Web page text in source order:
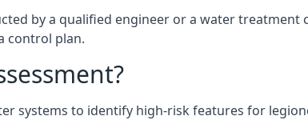
by a qualified engineer or a water
control plan.
systems to identify high-risk features for